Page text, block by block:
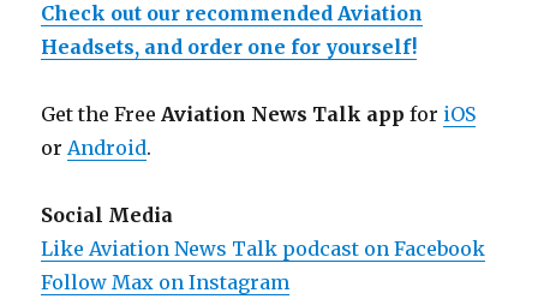
Check out our recommended Aviation
Headsets, and order one for yourself!
Get the FreeAviation News Talk app for iOS
orAndroid.
Social Media
Like Aviation News Talk podcast on Facebook
Follow Max on Instagram